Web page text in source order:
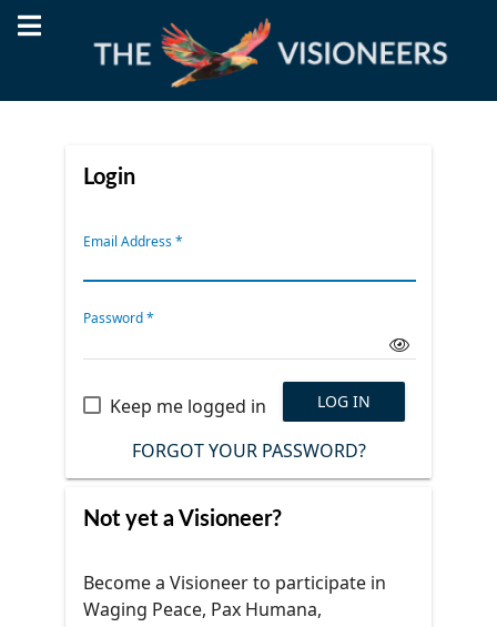
Login
Email Address*
Password*
Keep me logged in LOG IN
FORGOT YOUR PASSWORD?
Not yet a Visioneer?
Become a Visioneer to participate in
Waging Peace, Pax Humana,